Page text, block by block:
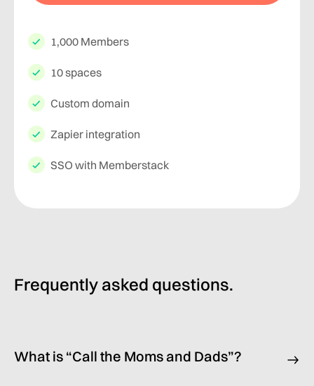
1,000 Members
10 spaces
Custom domain
Zapier integration
SSO with Memberstack
Frequently asked questions.
What is “Call the Moms and Dads”?